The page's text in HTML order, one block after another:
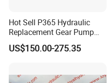
Hot Sell P365 Hydraulic
Replacement Gear Pump
Hydraulic Pump with Best
Prices
US$150.00-275.35